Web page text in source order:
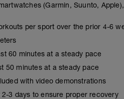
(Garmin, Suunto,
per sport over the prior 4-6
60 minutes at a steady pace
50 minutes at a steady pace
with video demonstrations
3 days to ensure proper recovery